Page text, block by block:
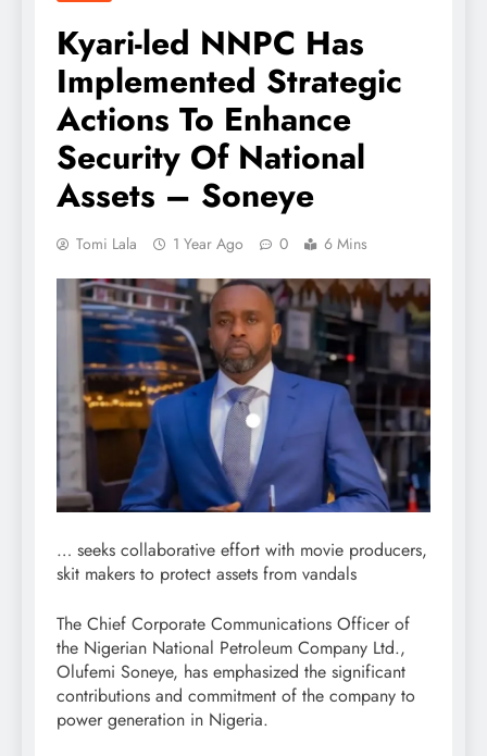
Kyari-led NNPC Has
Implemented Strategic
Actions To Enhance
Security Of National
Assets – Soneye
Tomi Lala 1 Year Ago 0 6 Mins
… seeks collaborative effort with movie producers,
skit makers to protect assets from vandals
The Chief Corporate Communications Officer of
the Nigerian National Petroleum Company Ltd.,
Olufemi Soneye, has emphasized the significant
contributions and commitment of the company to
power generation in Nigeria.